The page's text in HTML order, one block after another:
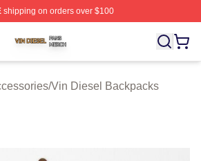
shipping on orders over $100
⚡️ Officially Licensed Vin Diesel
/Vin Diesel Backpacks